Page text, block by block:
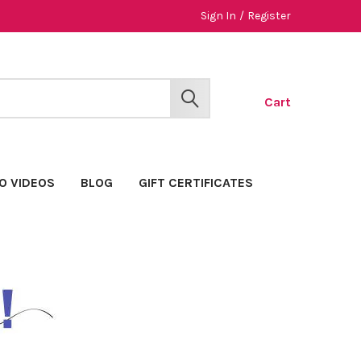
Sign In / Register
Cart
SEARCH
VIDEOS BLOG GIFT CERTIFICATES